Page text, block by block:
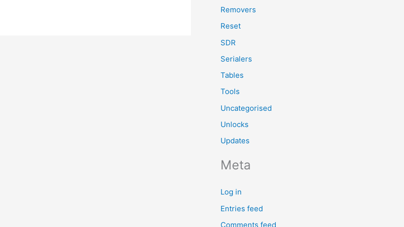
Removers
Reset
SDR
Serialers
Tables
Tools
Uncategorised
Unlocks
Updates
Meta
Log in
Entries feed
Comments feed